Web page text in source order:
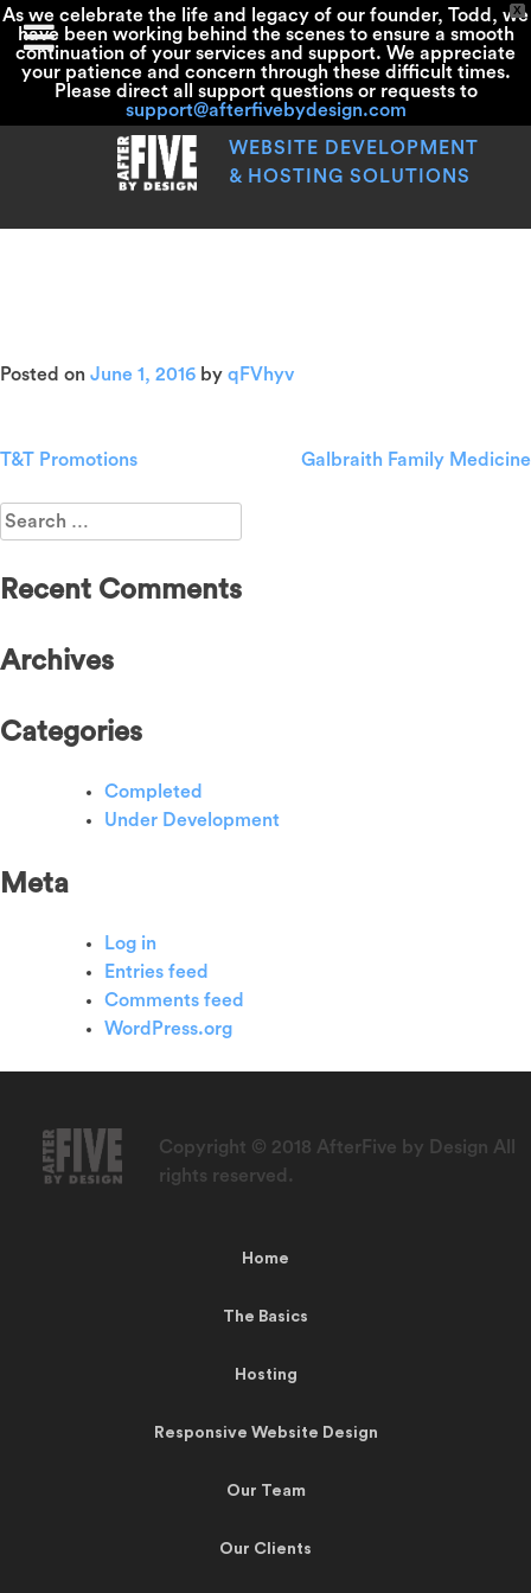
X
As we celebrate the life and legacy of our founder, Todd, we
have been working behind the scenes to ensure a smooth
continuation of your services and support. We appreciate
your patience and concern through these difficult times.
Please direct all support questions or requests to
support@afterfivebydesign.com
WEBSITE DEVELOPMENT
& HOSTING SOLUTIONS
Posted on June 1, 2016 by qFVhyv
Post
navigation
T&T Promotions Galbraith Family Medicine
Search
for:
Recent Comments
Archives
Categories
Completed
Under Development
Meta
Log in
Entries feed
Comments feed
WordPress.org
Home
The Basics
Hosting
Responsive Website Design
Our Team
Our Clients
Copyright © 2018 AfterFive by Design All
rights reserved.